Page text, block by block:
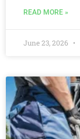
READ MORE »
June 23, 2026